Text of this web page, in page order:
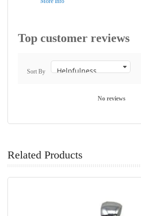
Top customer reviews
Sort By
No reviews
Related Products